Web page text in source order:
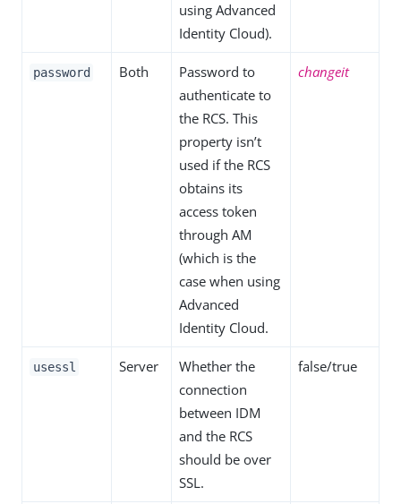
using Advanced
Identity Cloud).
password Both
Password to
authenticate to
the RCS. This
property isn’t
used if the RCS
obtains its
access token
through AM
(which is the
case when using
Advanced
Identity Cloud.
changeit
usessl Server
Whether the
connection
between IDM
and the RCS
should be over
SSL.
false/true